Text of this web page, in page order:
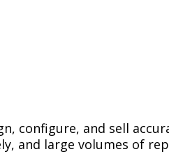
configure, and sell
and large volumes of